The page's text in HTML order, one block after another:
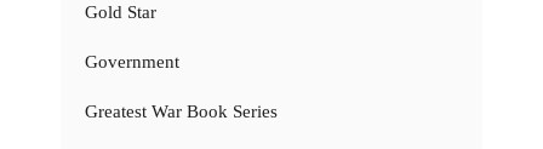
Gold Star
Government
Greatest War Book Series